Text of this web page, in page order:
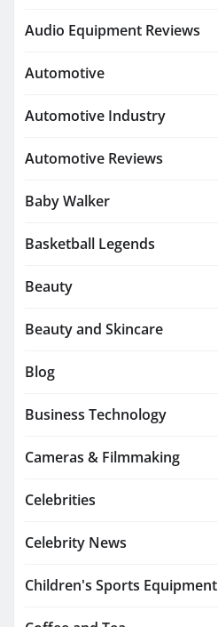
Audio Equipment Reviews
Automotive
Automotive Industry
Automotive Reviews
Baby Walker
Basketball Legends
Beauty
Beauty and Skincare
Blog
Business Technology
Cameras & Filmmaking
Celebrities
Celebrity News
Children's Sports Equipment